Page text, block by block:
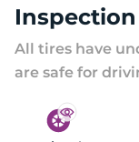
All tires have
are safe for